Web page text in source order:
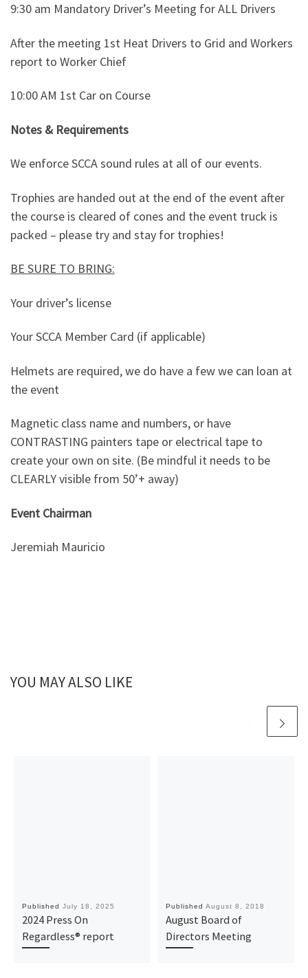
9:30 am Mandatory Driver’s Meeting for ALL Drivers
After the meeting 1st Heat Drivers to Grid and Workers
report to Worker Chief
10:00 AM 1st Car on Course
Notes & Requirements
We enforce SCCA sound rules at all of our events.
Trophies are handed out at the end of the event after
the course is cleared of cones and the event truck is
packed – please try and stay for trophies!
BE SURE TO BRING:
Your driver’s license
Your SCCA Member Card (if applicable)
Helmets are required, we do have a few we can loan at
the event
Magnetic class name and numbers, or have
CONTRASTING painters tape or electrical tape to
create your own on site. (Be mindful it needs to be
CLEARLY visible from 50’+ away)
Event Chairman
Jeremiah Mauricio
YOU MAY ALSO LIKE
Published July 18, 2025
2024 Press On
Regardless® report
Published August 8, 2018
August Board of
Directors Meeting